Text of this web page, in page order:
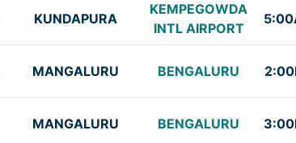
KUNDAPURA
KEMPEGOWDA
INTL AIRPORT
MANGALURU BENGALURU
MANGALURU BENGALURU